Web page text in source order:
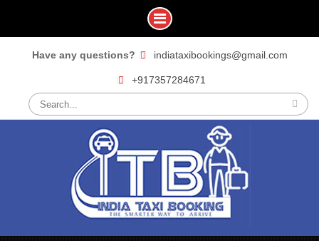
Have any questions? indiataxibookings@gmail.com
+917357284671
for: